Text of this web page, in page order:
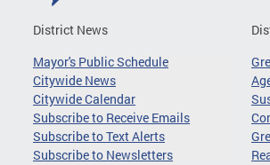
District News
Mayor's Public Schedule
Citywide News
Citywide Calendar
Subscribe to Receive Emails
Subscribe to Text Alerts
Subscribe to Newsletters